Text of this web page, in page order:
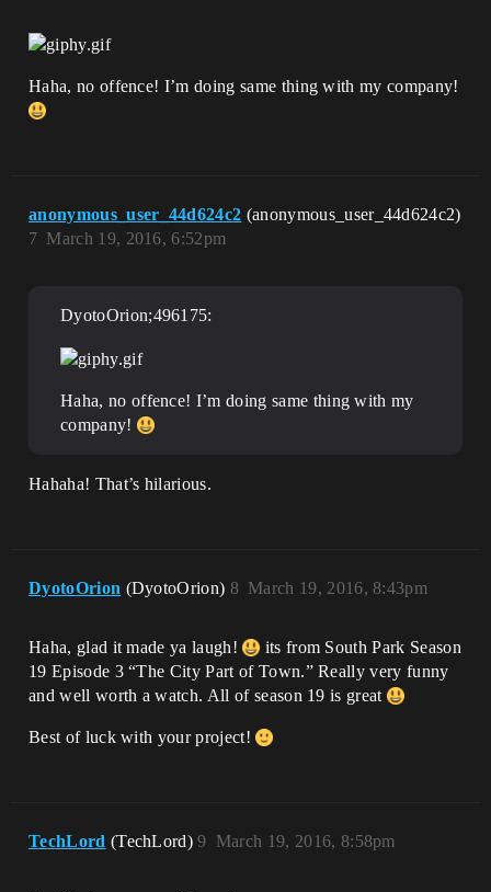
Haha, no offence! I’m doing same thing with my company!
anonymous_user_44d624c2 (anonymous_user_44d624c2)
March 19, 2016, 6:52pm
7
DyotoOrion;496175:
Haha, no offence! I’m doing same thing with my
company!
Hahaha! That’s hilarious.
DyotoOrion (DyotoOrion) March 19, 2016, 8:43pm
8
Haha, glad it made ya laugh!
its from South Park Season
19 Episode 3 “The City Part of Town.” Really very funny
and well worth a watch. All of season 19 is great
Best of luck with your project!
TechLord (TechLord) March 19, 2016, 8:58pm
9